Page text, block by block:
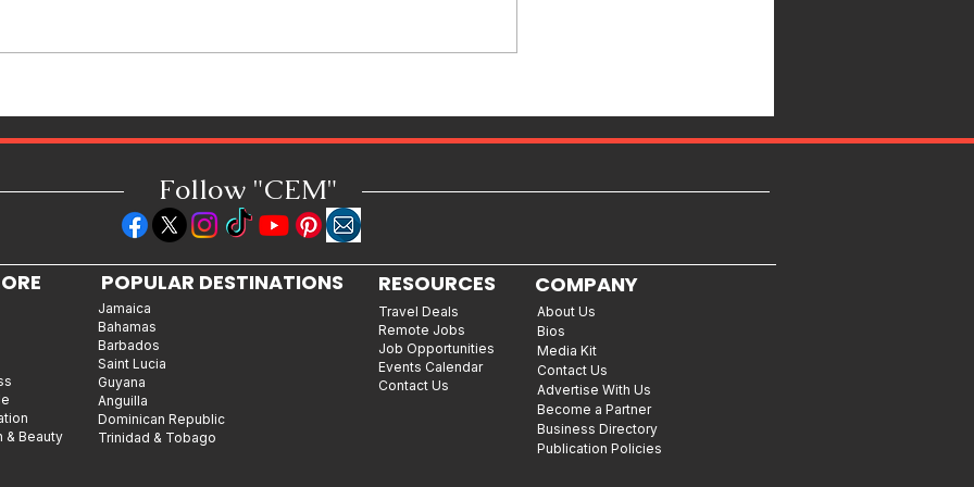
Recipe: Bold, Smoky & Perfect
Follow "CEM"
& Beauty
POPULAR DESTINATIONS
Jamaica
Bahamas
Barbados
Saint Lucia
Guyana
Anguilla
Dominican Republic
Trinidad & Tobago
About Us
Bios
Media Kit
Contact Us
Advertise With Us
Become a Partner
Business Directory
Publication Policies
RESOURCES COMPANY
Travel Deals
Remote Jobs
Job Opportunities
Events Calendar
Contact Us